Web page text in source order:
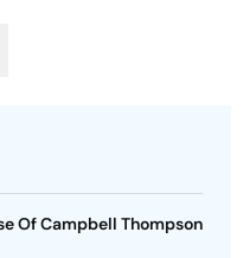
Of Campbell Thompson